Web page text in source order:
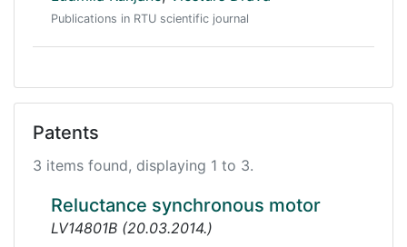
Publications in RTU scientific journal
Patents
3 items found, displaying 1 to 3.
Reluctance synchronous motor
LV14801B (20.03.2014.)